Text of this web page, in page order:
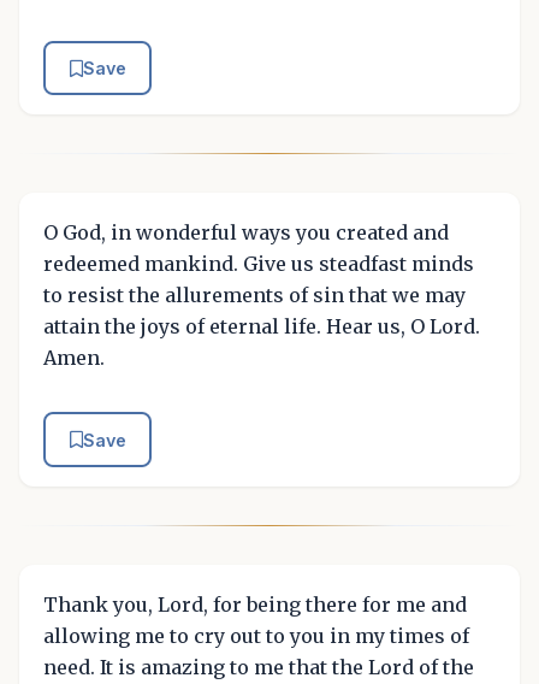
Save
O God, in wonderful ways you created and
redeemed mankind. Give us steadfast minds
to resist the allurements of sin that we may
attain the joys of eternal life. Hear us, O Lord.
Amen.
Save
Thank you, Lord, for being there for me and
allowing me to cry out to you in my times of
need. It is amazing to me that the Lord of the